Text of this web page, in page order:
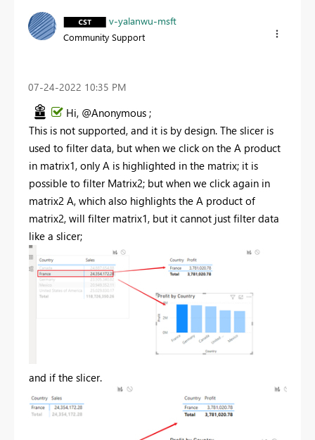
v-yalanwu-msft
Community Support
‎07-24-2022 10:35 PM
Hi, @Anonymous ;
This is not supported, and it is by design. The slicer is
used to filter data, but when we click on the A product
in matrix1, only A is highlighted in the matrix; it is
possible to filter Matrix2; but when we click again in
matrix2 A, which also highlights the A product of
matrix2, will filter matrix1, but it cannot just filter data
like a slicer;
and if the slicer.